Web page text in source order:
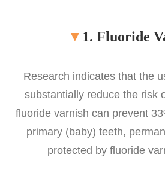
▼ 1. Fluoride
Research indicates that the
substantially reduce the risk
fluoride varnish can prevent
primary (baby) teeth,
protected by fluoride